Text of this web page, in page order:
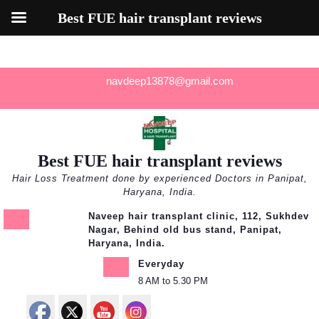
navdeep13878@gmail.com
Best FUE hair transplant reviews
Hair Loss Treatment done by experienced Doctors in Panipat,
Haryana, India.
Naveep hair transplant clinic, 112, Sukhdev
Nagar, Behind old bus stand, Panipat,
Haryana, India.
Everyday
8 AM to 5.30 PM
Best FUE hair transplant reviews